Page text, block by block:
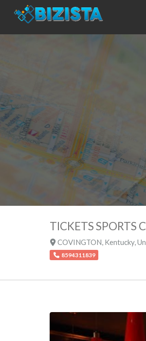
TICKETS SPORTS
COVINGTON, Kentucky,
8594311839